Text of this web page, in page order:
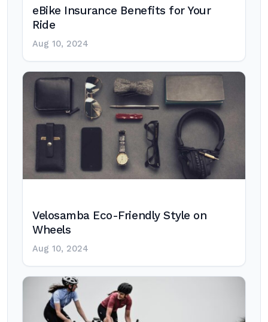
eBike Insurance Benefits for Your
Ride
Aug 10, 2024
Velosamba Eco-Friendly Style on
Wheels
Aug 10, 2024